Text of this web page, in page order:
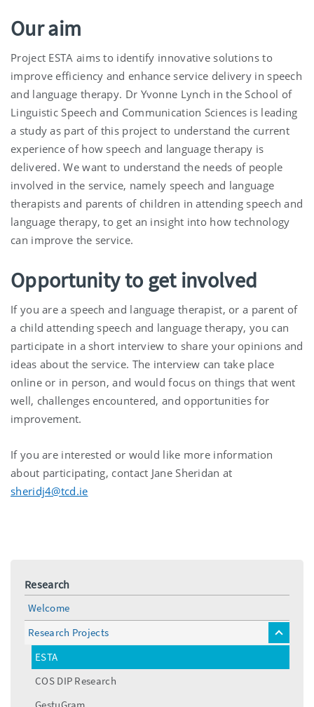
Our aim
Project ESTA aims to identify innovative solutions to
improve efficiency and enhance service delivery in speech
and language therapy. Dr Yvonne Lynch in the School of
Linguistic Speech and Communication Sciences is leading
a study as part of this project to understand the current
experience of how speech and language therapy is
delivered. We want to understand the needs of people
involved in the service, namely speech and language
therapists and parents of children in attending speech and
language therapy, to get an insight into how technology
can improve the service.
Opportunity to get involved
If you are a speech and language therapist, or a parent of
a child attending speech and language therapy, you can
participate in a short interview to share your opinions and
ideas about the service. The interview can take place
online or in person, and would focus on things that went
well, challenges encountered, and opportunities for
improvement.
If you are interested or would like more information
about participating, contact Jane Sheridan at
sheridj4@tcd.ie
Research
Welcome
Research Projects
toggle
menu
ESTA
COS DIP Research